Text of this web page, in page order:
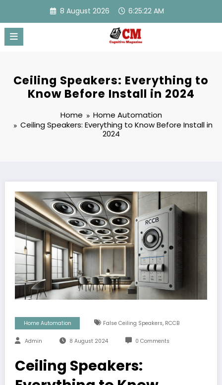
content
8 August 2026 6:25:23 AM
Ceiling Speakers: Everything to
Know Before Install in 2024
Home
Home Automation
Ceiling Speakers: Everything to Know Before Install in
2024
Home Automation False Ceiling Speakers, RCCB
Admin 8 August 2024 0 Comments
Ceiling Speakers: